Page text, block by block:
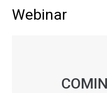
Webinar